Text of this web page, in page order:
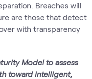
Breaches will
are those that detect
with transparency
Modelto assess
toward intelligent,